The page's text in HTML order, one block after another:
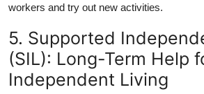
workers and try out new activities.
5. Supported
(SIL): Long-Term Help
Independent Living